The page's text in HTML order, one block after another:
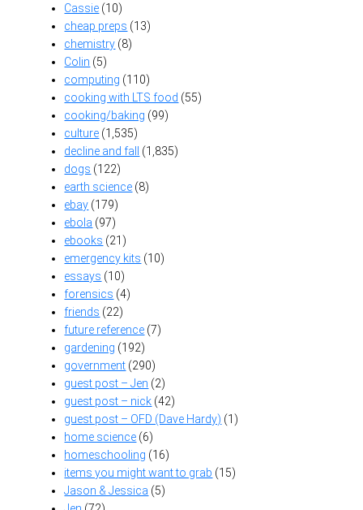
Cassie (10)
cheap preps (13)
chemistry (8)
Colin (5)
computing (110)
cooking with LTS food (55)
cooking/baking (99)
culture (1,535)
decline and fall
(1,835)
dogs (122)
earth science (8)
ebay (179)
ebola (97)
ebooks (21)
emergency kits (10)
essays (10)
forensics (4)
friends (22)
future reference (7)
gardening (192)
government (290)
guest post – Jen (2)
guest post – nick (42)
guest post – OFD (Dave Hardy) (1)
home science (6)
homeschooling (16)
items you might want to grab (15)
Jason & Jessica (5)